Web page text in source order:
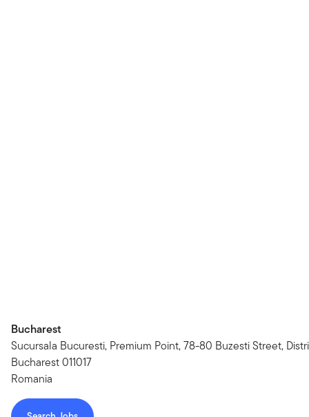
Bucharest
Sucursala Bucuresti, Premium Point, 78-80 Buzesti Street,
Bucharest 011017
Romania